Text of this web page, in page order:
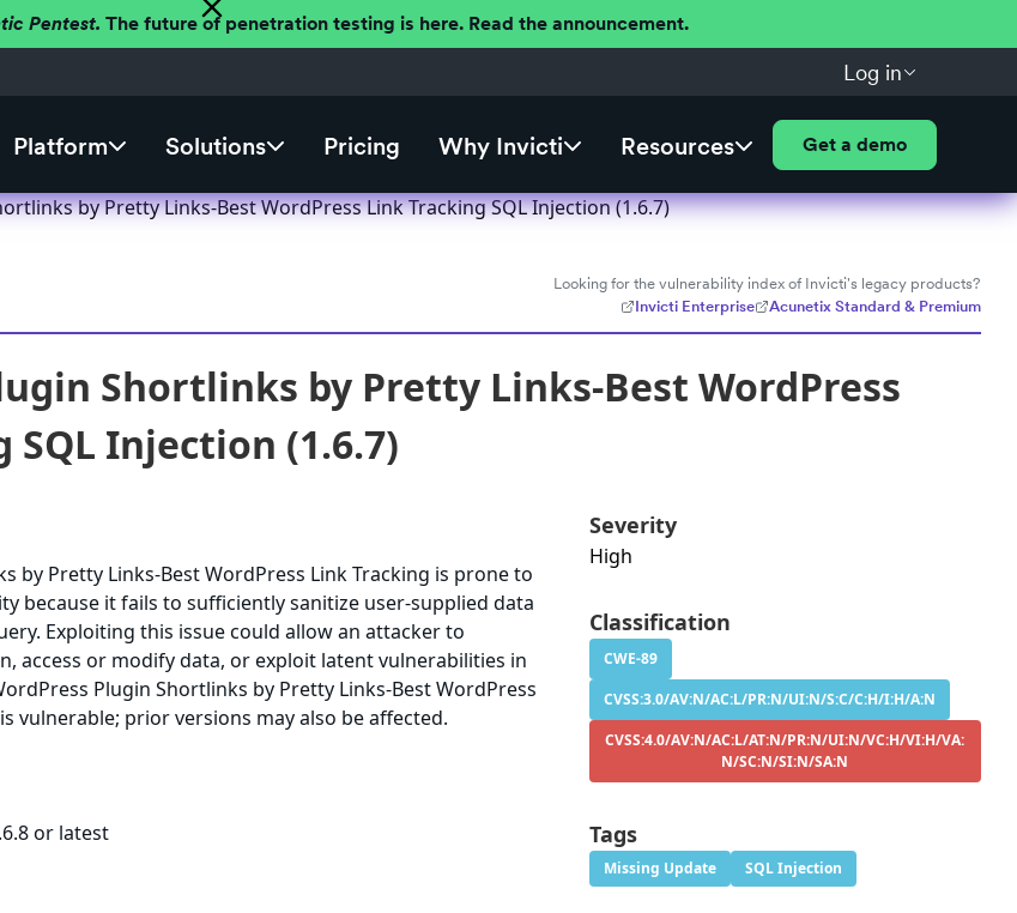
Pentest. The future of penetration testing is here. Read the announcement.
Log in
Platform Solutions Pricing Why Invicti Resources Get a demo
by Pretty Links-Best WordPress Link Tracking SQL Injection (1.6.7)
Looking for the vulnerability index of Invicti's legacy products?
Invicti Enterprise
Acunetix Standard & Premium
Shortlinks by Pretty Links-Best WordPress
SQL Injection (1.6.7)
by Pretty Links-Best WordPress Link Tracking is prone to
because it fails to sufficiently sanitize user-supplied data
Exploiting this issue could allow an attacker to
access or modify data, or exploit latent vulnerabilities in
Plugin Shortlinks by Pretty Links-Best WordPress
vulnerable; prior versions may also be affected.
or latest
Severity
High
Classification
CWE-89
CVSS:3.0/AV:N/AC:L/PR:N/UI:N/S:C/C:H/I:H/A:N
CVSS:4.0/AV:N/AC:L/AT:N/PR:N/UI:N/VC:H/VI:H/VA:
N/SC:N/SI:N/SA:N
Tags
Missing Update SQL Injection